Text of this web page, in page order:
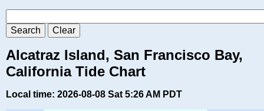
Alcatraz Island, San Francisco Bay,
California Tide Chart
Local time: 2026-08-08 Sat 5:26 AM PDT